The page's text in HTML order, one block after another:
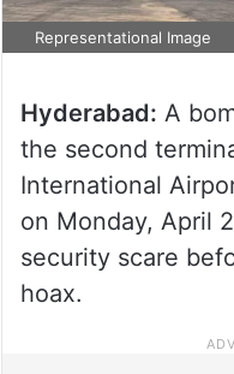
Representational Image
Hyderabad: A
the second
International
on Monday, April
security scare
hoax.